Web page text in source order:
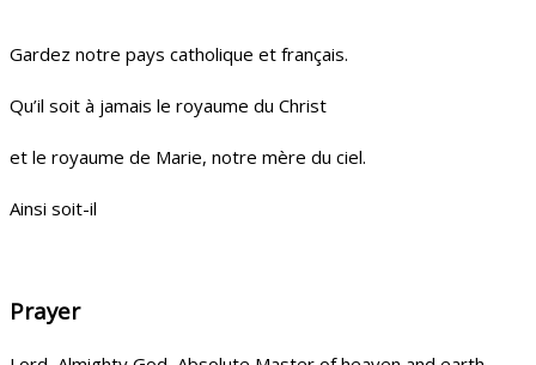
Gardez notre pays catholique et français.
Qu’il soit à jamais le royaume du Christ
et le royaume de Marie, notre mère du ciel.
Ainsi soit-il
Prayer